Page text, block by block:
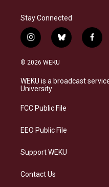
Stay Connected
i
n
s
a
g
a
b
l
s
k
f
a
b
o
© 2026 WEKU
WEKU is a broadcast
University
FCC Public File
EEO Public File
Support WEKU
Contact Us